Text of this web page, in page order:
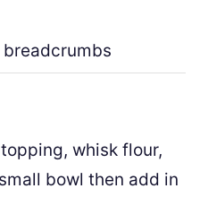
breadcrumbs
whisk flour,
bowl then add in